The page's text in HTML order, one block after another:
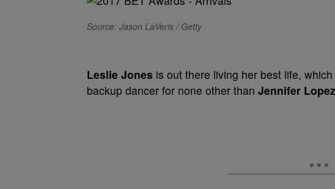
Source: Jason LaVeris / Getty
Leslie Jones is out there living her best life,
backup dancer for none other than Jennifer Lopez